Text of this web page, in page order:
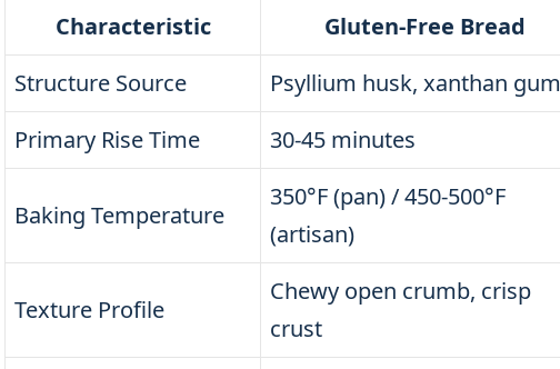
Characteristic Gluten-Free Bread
Structure Source
Psyllium husk, xanthan gum
Primary Rise Time
30-45 minutes
Baking Temperature
350°F (pan) / 450-500°F
(artisan)
Texture Profile
Chewy open crumb, crisp
crust